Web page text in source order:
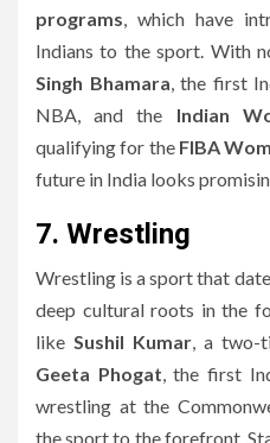
programs, which have
Indians to the sport. With
Singh Bhamara, the first
NBA, and the Indian
qualifying for the FIBA
future in India looks
7. Wrestling
Wrestling is a sport that
deep cultural roots in the
like Sushil Kumar, a two-
Geeta Phogat, the first
wrestling at the
the sport to the forefront.